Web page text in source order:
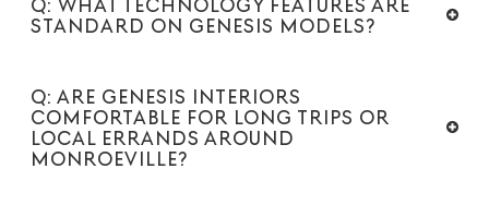
Q: WHAT TECHNOLOGY FEATURES ARE
STANDARD ON GENESIS MODELS?
Q: ARE GENESIS INTERIORS
COMFORTABLE FOR LONG TRIPS OR
LOCAL ERRANDS AROUND
MONROEVILLE?